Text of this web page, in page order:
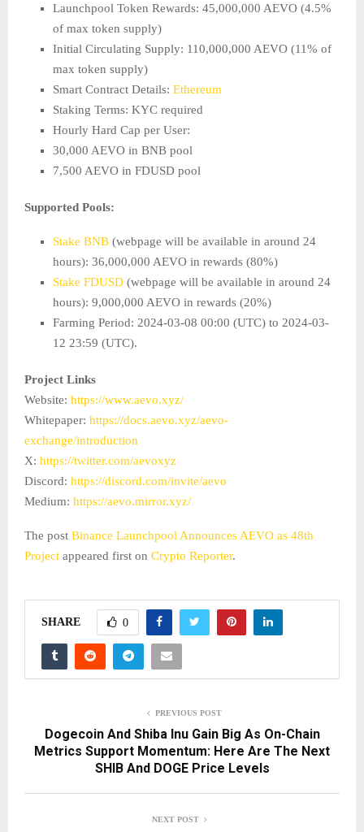
Launchpool Token Rewards: 45,000,000 AEVO (4.5%
of max token supply)
Initial Circulating Supply: 110,000,000 AEVO (11% of
max token supply)
Smart Contract Details: Ethereum
Staking Terms: KYC required
Hourly Hard Cap per User:
30,000 AEVO in BNB pool
7,500 AEVO in FDUSD pool
Supported Pools:
Stake BNB (webpage will be available in around 24
hours): 36,000,000 AEVO in rewards (80%)
Stake FDUSD (webpage will be available in around 24
hours): 9,000,000 AEVO in rewards (20%)
Farming Period: 2024-03-08 00:00 (UTC) to 2024-03-
12 23:59 (UTC).
Project Links
Website: https://www.aevo.xyz/
Whitepaper: https://docs.aevo.xyz/aevo-
exchange/introduction
X: https://twitter.com/aevoxyz
Discord: https://discord.com/invite/aevo
Medium: https://aevo.mirror.xyz/
The post Binance Launchpool Announces AEVO as 48th
Project appeared first on Crypto Reporter.
SHARE 0
PREVIOUS POST
Dogecoin And Shiba Inu Gain Big As On-Chain
Metrics Support Momentum: Here Are The Next
SHIB And DOGE Price Levels
NEXT POST